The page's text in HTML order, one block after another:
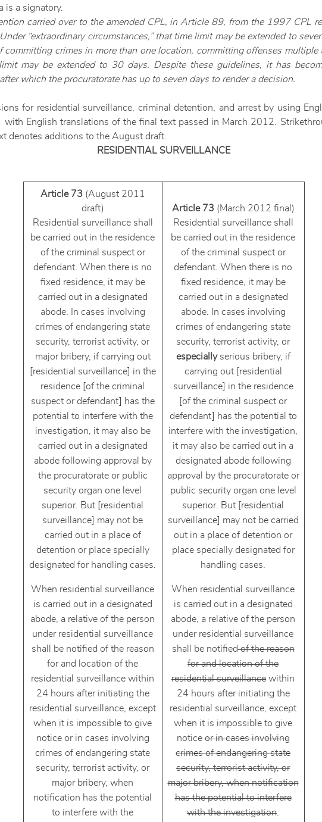
is a signatory.
carried over to the amended CPL, in Article 89, from the 1997 CPL
“extraordinary circumstances,” that time limit may be extended to
committing crimes in more than one location, committing offenses
may be extended to 30 days. Despite these guidelines, it has
which the procuratorate has up to seven days to render a decision.
for residential surveillance, criminal detention, and arrest by using
English translations of the final text passed in March 2012.
denotes additions to the August draft.
RESIDENTIAL SURVEILLANCE
Article 73 (August 2011
draft)
Residential surveillance shall
be carried out in the residence
of the criminal suspect or
defendant. When there is no
fixed residence, it may be
carried out in a designated
abode. In cases involving
crimes of endangering state
security, terrorist activity, or
major bribery, if carrying out
[residential surveillance] in the
residence [of the criminal
suspect or defendant] has the
potential to interfere with the
investigation, it may also be
carried out in a designated
abode following approval by
the procuratorate or public
security organ one level
superior. But [residential
surveillance] may not be
carried out in a place of
detention or place specially
designated for handling cases.
When residential surveillance
is carried out in a designated
abode, a relative of the person
under residential surveillance
shall be notified of the reason
for and location of the
residential surveillance within
24 hours after initiating the
residential surveillance, except
when it is impossible to give
notice or in cases involving
crimes of endangering state
security, terrorist activity, or
major bribery, when
notification has the potential
to interfere with the
Article 73 (March 2012 final)
Residential surveillance shall
be carried out in the residence
of the criminal suspect or
defendant. When there is no
fixed residence, it may be
carried out in a designated
abode. In cases involving
crimes of endangering state
security, terrorist activity, or
especiallyserious bribery, if
carrying out [residential
surveillance] in the residence
[of the criminal suspect or
defendant] has the potential to
interfere with the investigation,
it may also be carried out in a
designated abode following
approval by the procuratorate or
public security organ one level
superior. But [residential
surveillance] may not be carried
out in a place of detention or
place specially designated for
handling cases.
When residential surveillance
is carried out in a designated
abode, a relative of the person
under residential surveillance
shall be notifiedof the reason
for and location of the
residential surveillance within
24 hours after initiating the
residential surveillance, except
when it is impossible to give
noticeor in cases involving
crimes of endangering state
security, terrorist activity, or
major bribery, when notification
has the potential to interfere
with the investigation